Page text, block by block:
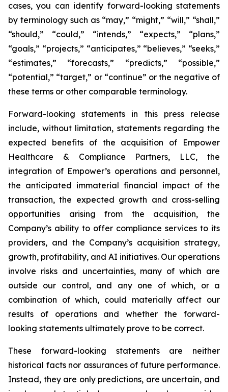
cases, you can identify forward-looking statements
by terminology such as “may,” “might,” “will,” “shall,”
“should,” “could,” “intends,” “expects,” “plans,”
“goals,” “projects,” “anticipates,” “believes,” “seeks,”
“estimates,” “forecasts,” “predicts,” “possible,”
“potential,” “target,” or “continue” or the negative of
these terms or other comparable terminology.
Forward-looking statements in this press release
include, without limitation, statements regarding the
expected benefits of the acquisition of Empower
Healthcare & Compliance Partners, LLC, the
integration of Empower’s operations and personnel,
the anticipated immaterial financial impact of the
transaction, the expected growth and cross-selling
opportunities arising from the acquisition, the
Company’s ability to offer compliance services to its
providers, and the Company’s acquisition strategy,
growth, profitability, and AI initiatives. Our operations
involve risks and uncertainties, many of which are
outside our control, and any one of which, or a
combination of which, could materially affect our
results of operations and whether the forward-
looking statements ultimately prove to be correct.
These forward-looking statements are neither
historical facts nor assurances of future performance.
Instead, they are only predictions, are uncertain, and